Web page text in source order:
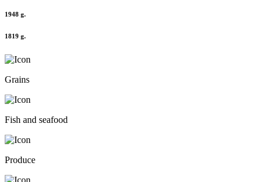
1948 g.
1819 g.
Grains
Fish and seafood
Produce